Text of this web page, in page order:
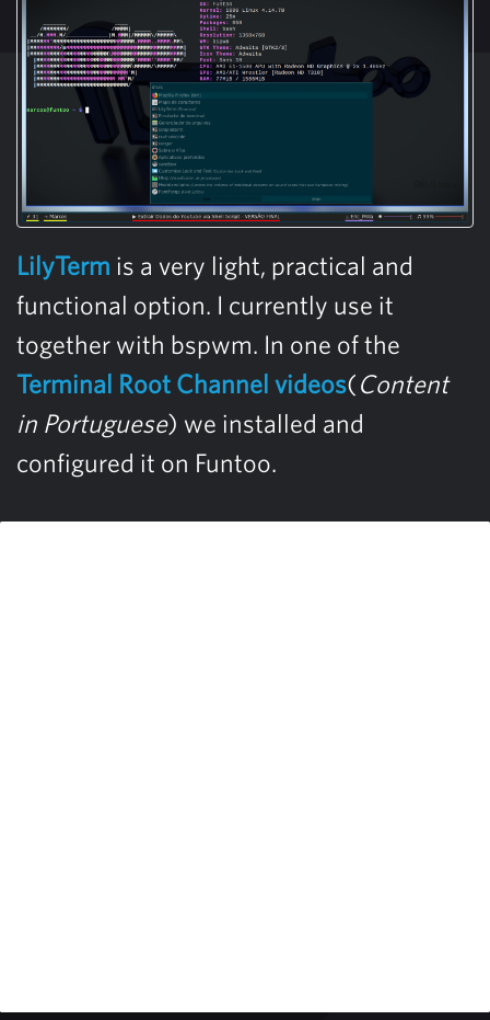
LilyTerm is a very light, practical and
functional option. I currently use it
together with bspwm. In one of the
Terminal Root Channel videos(Content
in Portuguese) we installed and
configured it on Funtoo.